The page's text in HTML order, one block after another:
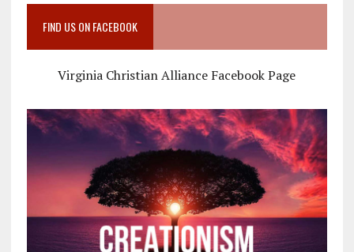
FIND US ON FACEBOOK
Virginia Christian Alliance Facebook Page